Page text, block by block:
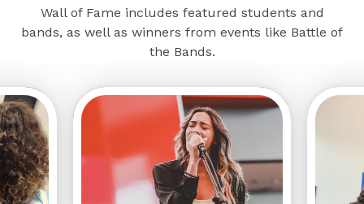
Wall of Fame includes featured students and
bands, as well as winners from events like Battle of
the Bands.